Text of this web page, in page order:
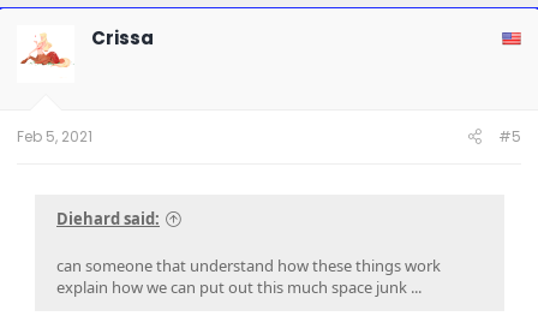
c
i
o
Crissa
Feb 5, 2021 #5
Diehard said:
can someone that understand how these things work
explain how we can put out this much space junk ...